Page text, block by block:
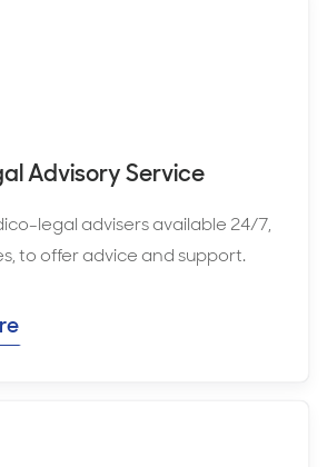
Advisory Service
legal advisers available 24/7,
to offer advice and support.